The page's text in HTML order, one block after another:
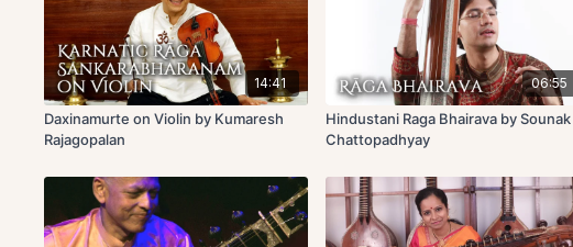
14:41
Daxinamurte on Violin by Kumaresh
Rajagopalan
06:55
Hindustani Raga Bhairava by Sounak
Chattopadhyay